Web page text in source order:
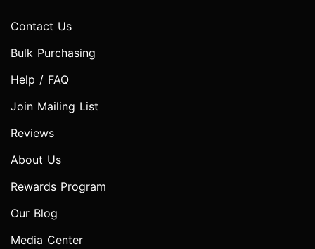
Contact Us
Bulk Purchasing
Help / FAQ
Join Mailing List
Reviews
About Us
Rewards Program
Our Blog
Media Center